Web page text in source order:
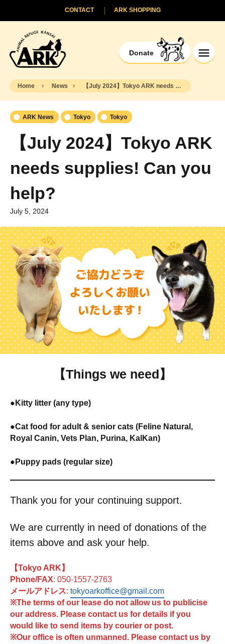
Donate
ARK SHOPPING
CONTACT
Home News 【July 2024】Tokyo ARK needs supplies! Can you help?
ARK News Tokyo Tokyo
【July 2024】Tokyo ARK
needs supplies! Can you
help?
July 5, 2024
【Things we need】
●Kitty litter (any type)
●Cat food for adult & senior cats (Feline Natural,
Royal Canin, Vets Plan, Purina, KalKan)
● Puppy pads (regular size)
Thank you for your continuing support.
We are currently in need of donations of the
items above and ask your help.
【Tokyo ARK】
Phone/FAX: 050-1557-2763
メールアドレス: tokyoarkoffice@gmail.com
※The terms of our lease do not allow us to publicise
our address. Please contact us for details if you
would like to send items by courier or post.
※Our office is often unmanned. Please contact us by